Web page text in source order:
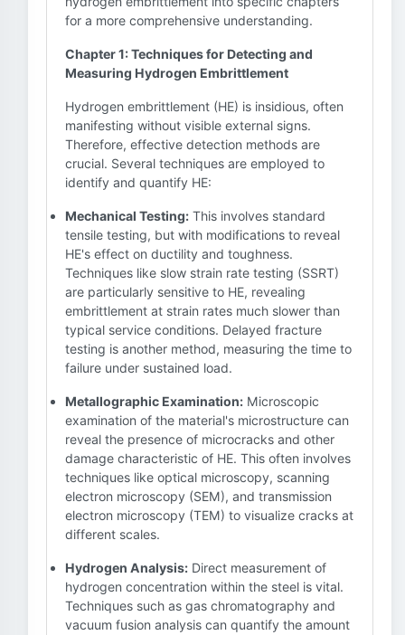
for a more comprehensive understanding.
Chapter 1: Techniques for Detecting and
Measuring Hydrogen Embrittlement
Hydrogen embrittlement (HE) is insidious, often
manifesting without visible external signs.
Therefore, effective detection methods are
crucial. Several techniques are employed to
identify and quantify HE:
Mechanical Testing: This involves standard
tensile testing, but with modifications to reveal
HE's effect on ductility and toughness.
Techniques like slow strain rate testing (SSRT)
are particularly sensitive to HE, revealing
embrittlement at strain rates much slower than
typical service conditions. Delayed fracture
testing is another method, measuring the time to
failure under sustained load.
Metallographic Examination: Microscopic
examination of the material's microstructure can
reveal the presence of microcracks and other
damage characteristic of HE. This often involves
techniques like optical microscopy, scanning
electron microscopy (SEM), and transmission
electron microscopy (TEM) to visualize cracks at
different scales.
Hydrogen Analysis: Direct measurement of
hydrogen concentration within the steel is vital.
Techniques such as gas chromatography and
vacuum fusion analysis can quantify the amount